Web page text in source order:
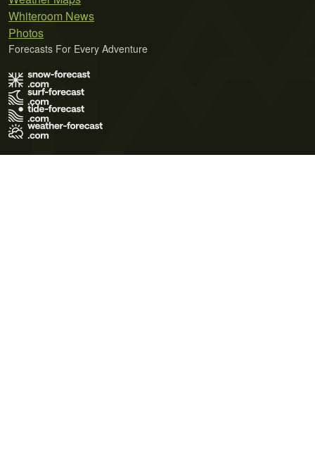
Whiteroom News
Photos
Forecasts For Every Adventure